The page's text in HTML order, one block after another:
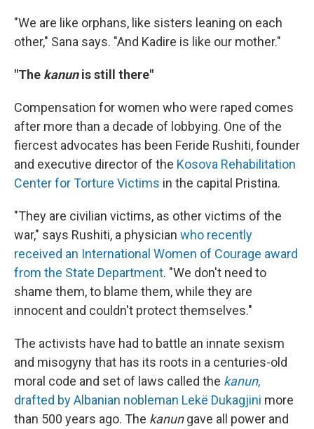
"We are like orphans, like sisters leaning on each
other," Sana says. "And Kadire is like our mother."
"The kanunis still there"
Compensation for women who were raped comes
after more than a decade of lobbying. One of the
fiercest advocates has been Feride Rushiti, founder
and executive director of the Kosova Rehabilitation
Center for Torture Victims in the capital Pristina.
"They are civilian victims, as other victims of the
war," says Rushiti, a physician who recently
received an International Women of Courage award
from the State Department. "We don't need to
shame them, to blame them, while they are
innocent and couldn't protect themselves."
The activists have had to battle an innate sexism
and misogyny that has its roots in a centuries-old
moral code and set of laws called the kanun,
drafted by Albanian nobleman Lekë Dukagjini more
than 500 years ago. The kanungave all power and